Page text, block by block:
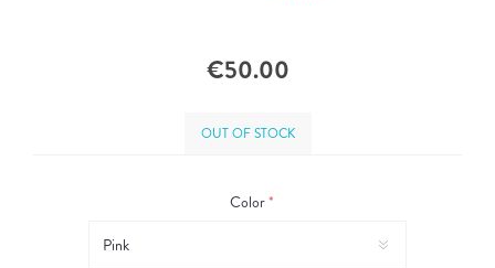
€50.00
OUT OF STOCK
Color*